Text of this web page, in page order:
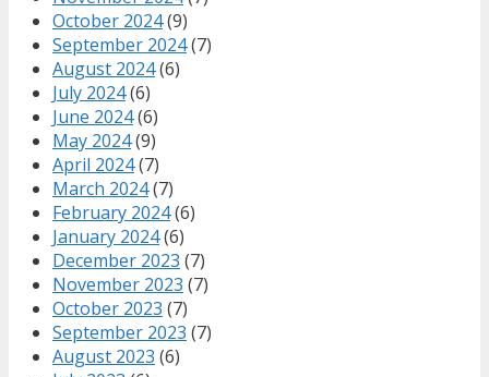
October 2024(9)
September 2024(7)
August 2024(6)
July 2024(6)
June 2024(6)
May 2024(9)
April 2024(7)
March 2024(7)
February 2024(6)
January 2024(6)
December 2023 (7)
November 2023 (7)
October 2023 (7)
September 2023 (7)
August 2023 (6)